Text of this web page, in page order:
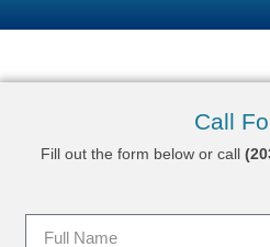
Call
Fill out the form below or call